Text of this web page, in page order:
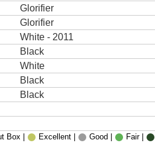
Glorifier
Glorifier
White - 2011
Black
White
Black
Black
Box | Excellent | Good | Fair |